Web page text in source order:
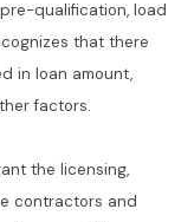
qualification, load
that there
in loan amount,
factors.
the licensing,
contractors and